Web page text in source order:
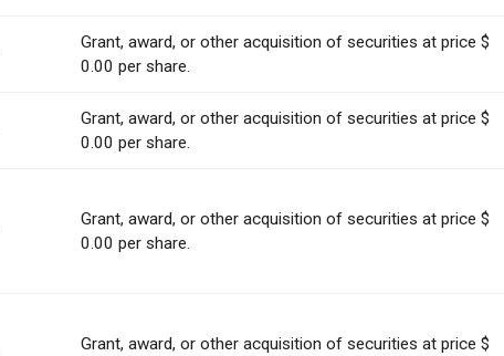
Grant, award, or other acquisition of securities at price $
0.00 per share.
Grant, award, or other acquisition of securities at price $
0.00 per share.
Grant, award, or other acquisition of securities at price $
0.00 per share.
Grant, award, or other acquisition of securities at price $